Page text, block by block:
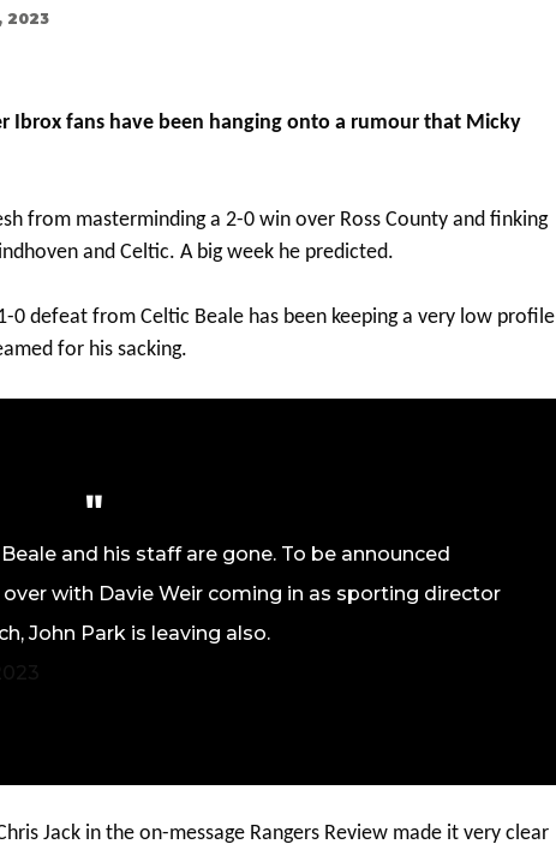
2023
Ibrox fans have been hanging onto a rumour that Micky
from masterminding a 2-0 win over Ross County and finking
and Celtic. A big week he predicted.
defeat from Celtic Beale has been keeping a very low profile
for his sacking.
and his staff are gone. To be announced
with Davie Weir coming in as sporting director
John Park is leaving also.
Jack in the on-message Rangers Review made it very clear